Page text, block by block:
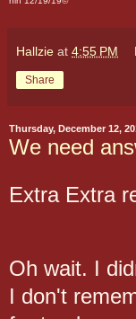
Hallzie at 4:55 PM
Share
Thursday, December 12,
We need
Extra Extra
Oh wait. I
I don't